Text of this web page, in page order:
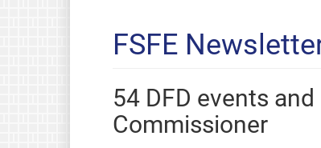
FSFE
54 DFD events
Commissioner